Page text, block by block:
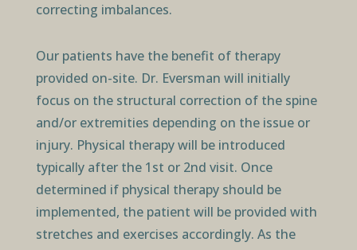
correcting imbalances.
Our patients have the benefit of therapy
provided on-site. Dr. Eversman will initially
focus on the structural correction of the spine
and/or extremities depending on the issue or
injury. Physical therapy will be introduced
typically after the 1st or 2nd visit. Once
determined if physical therapy should be
implemented, the patient will be provided with
stretches and exercises accordingly. As the